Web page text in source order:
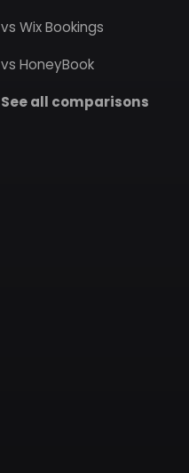
vs Wix Bookings
vs HoneyBook
See all comparisons